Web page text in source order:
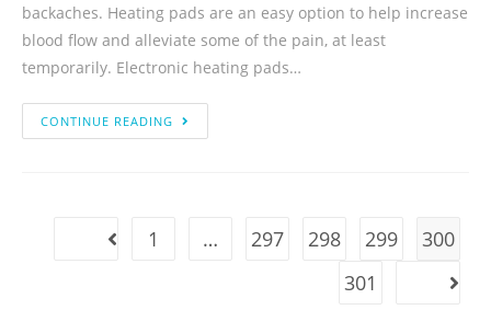
backaches. Heating pads are an easy option to help increase
blood flow and alleviate some of the pain, at least
temporarily. Electronic heating pads…
CONTINUE READING
1 … 297 298 299
300
301